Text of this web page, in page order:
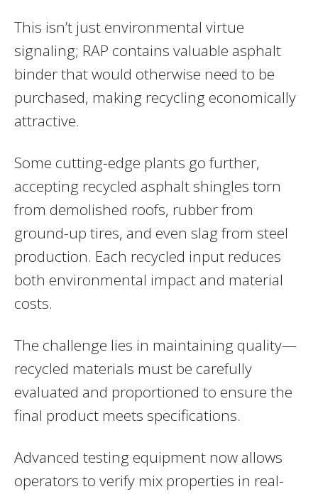
This isn’t just environmental virtue
signaling; RAP contains valuable asphalt
binder that would otherwise need to be
purchased, making recycling economically
attractive.
Some cutting-edge plants go further,
accepting recycled asphalt shingles torn
from demolished roofs, rubber from
ground-up tires, and even slag from steel
production. Each recycled input reduces
both environmental impact and material
costs.
The challenge lies in maintaining quality—
recycled materials must be carefully
evaluated and proportioned to ensure the
final product meets specifications.
Advanced testing equipment now allows
operators to verify mix properties in real-